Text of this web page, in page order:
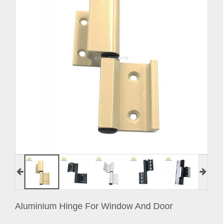
Aluminium Hinge For Window And Door